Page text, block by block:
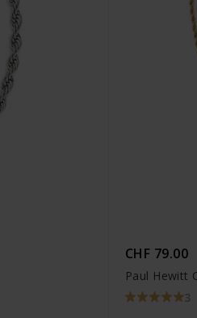
CHF 79.00
Paul Hewitt
3